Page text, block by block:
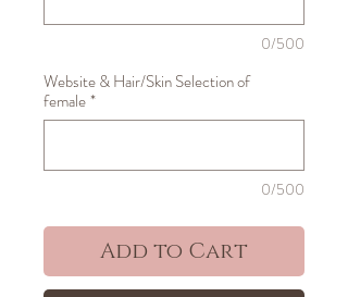
0/500
Website & Hair/Skin Selection of
female*
0/500
Add to Cart